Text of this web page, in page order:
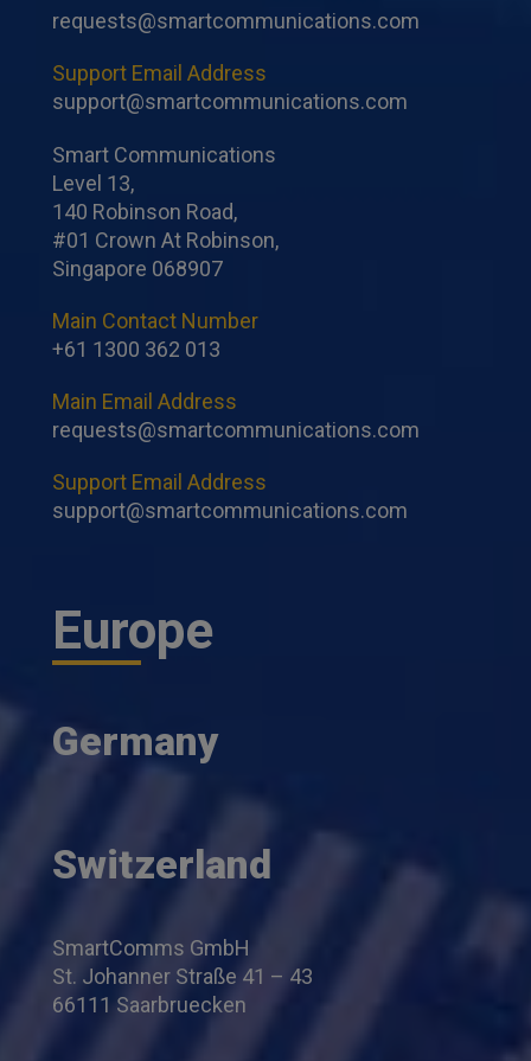
requests@smartcommunications.com
Support Email Address
support@smartcommunications.com
Smart Communications
Level 13,
140 Robinson Road,
#01 Crown At Robinson,
Singapore 068907
Main Contact Number
+61 1300 362 013
Main Email Address
requests@smartcommunications.com
Support Email Address
support@smartcommunications.com
Europe
Germany
Switzerland
SmartComms GmbH
St. Johanner Straße 41 – 43
66111 Saarbruecken